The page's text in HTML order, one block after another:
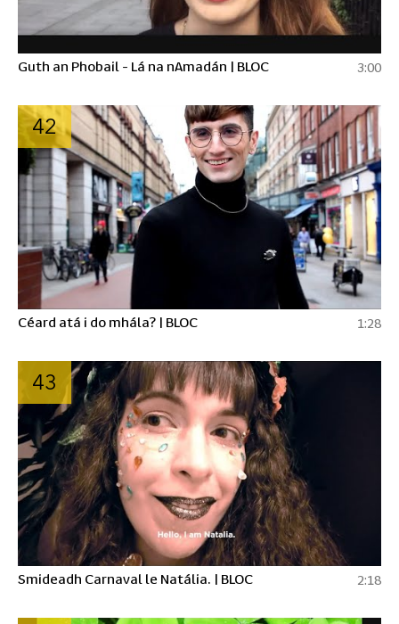
Guth an Phobail - Lá na nAmadán | BLOC 3:00
42
Céard atá i do mhála? | BLOC 1:28
43
Smideadh Carnaval le Natália. | BLOC 2:18